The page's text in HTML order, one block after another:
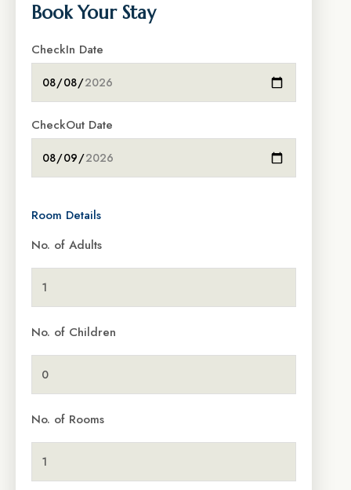
Book Your Stay
CheckIn Date
CheckOut Date
Room Details
No. of Adults
No. of Children
No. of Rooms